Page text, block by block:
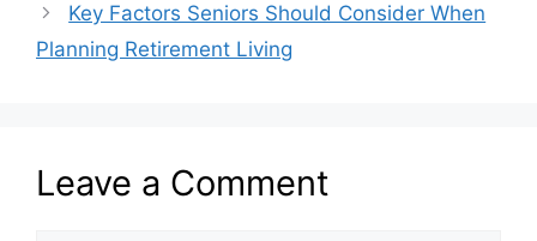
Key Factors Seniors Should Consider When
Planning Retirement Living
Leave a Comment